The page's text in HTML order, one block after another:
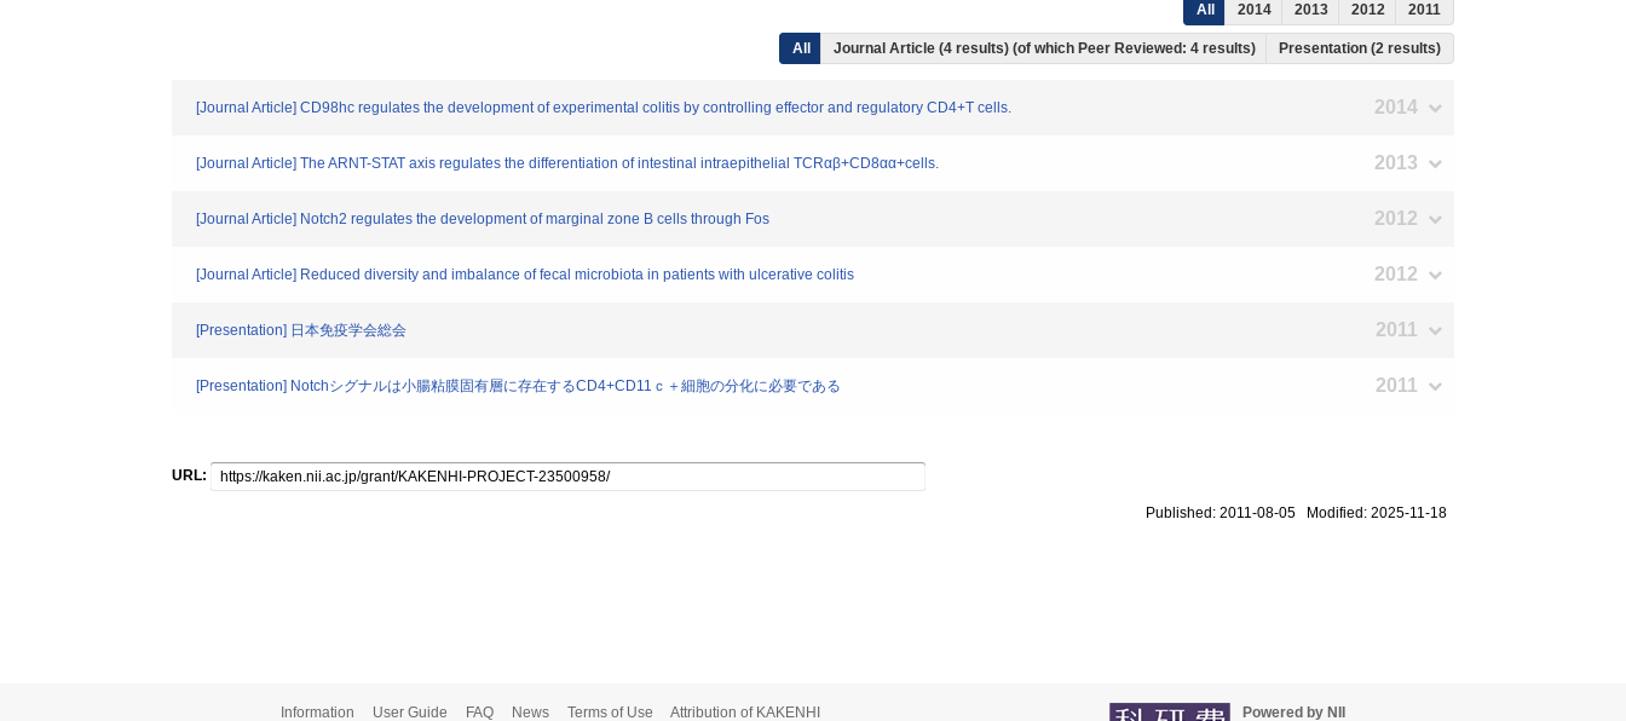
All 2014 2013 2012 2011
All Journal Article (4 results) (of which Peer Reviewed: 4 results) Presentation (2 results)
[Journal Article] CD98hc regulates the development of experimental colitis by controlling effector and regulatory CD4+T cells. 2014
[Journal Article] The ARNT-STAT axis regulates the differentiation of intestinal intraepithelial TCRαβ+CD8αα+cells. 2013
[Journal Article] Notch2 regulates the development of marginal zone B cells through Fos 2012
[Journal Article] Reduced diversity and imbalance of fecal microbiota in patients with ulcerative colitis 2012
[Presentation] 日本免疫学会総会 2011
[Presentation] Notchシグナルは小腸粘膜固有層に存在するCD4+CD11ｃ＋細胞の分化に必要である 2011
URL:
Published: 2011-08-05 Modified: 2025-11-18
Information User Guide FAQ News Terms of Use Attribution of KAKENHI Powered by NII